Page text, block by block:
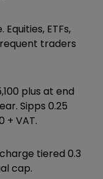
ETFs,
traders
plus at end
Sipps 0.25
+ VAT.
tiered 0.3
cap.